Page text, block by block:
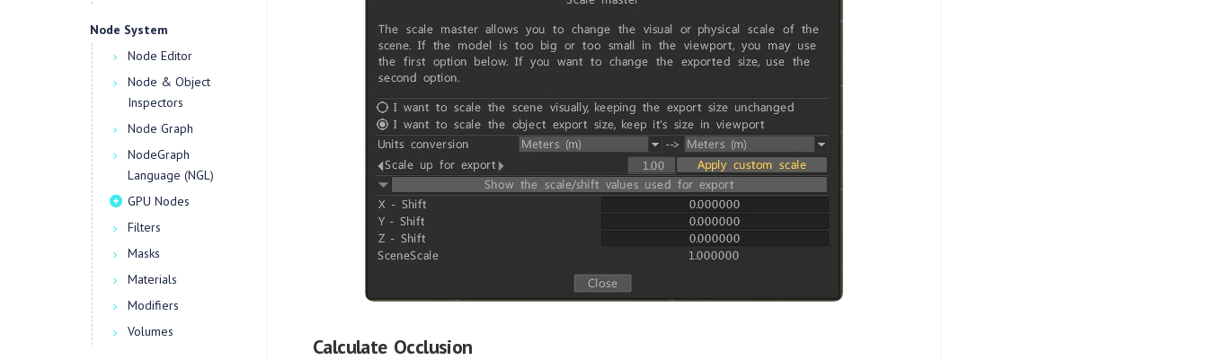
Node System
Node Editor
Node & Object
Inspectors
Node Graph
NodeGraph
Language (NGL)
GPU Nodes
Filters
Masks
Materials
Modifiers
Volumes
Calculate Occlusion